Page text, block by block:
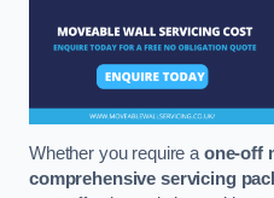
Whether you require aone-off
comprehensive servicing